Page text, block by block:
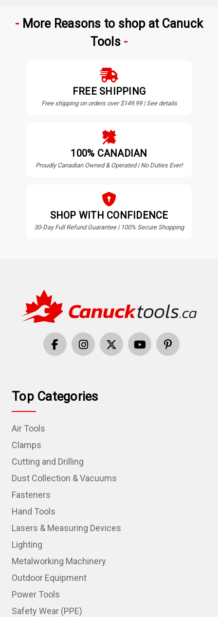
More Reasons to shop at Canuck
Tools
FREE SHIPPING
Free shipping on orders over $149.99 | See details
100% CANADIAN
Proudly Canadian Owned & Operated | No Duties Ever!
SHOP WITH CONFIDENCE
30-Day Full Refund Guarantee | 100% Secure Shopping
Top Categories
Air Tools
Clamps
Cutting and Drilling
Dust Collection & Vacuums
Fasteners
Hand Tools
Lasers & Measuring Devices
Lighting
Metalworking Machinery
Outdoor Equipment
Power Tools
Safety Wear (PPE)